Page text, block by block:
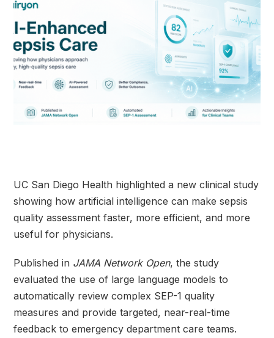
UC San Diego Health highlighted a new clinical study
showing how artificial intelligence can make sepsis
quality assessment faster, more efficient, and more
useful for physicians.
Published in JAMA Network Open, the study
evaluated the use of large language models to
automatically review complex SEP-1 quality
measures and provide targeted, near-real-time
feedback to emergency department care teams.